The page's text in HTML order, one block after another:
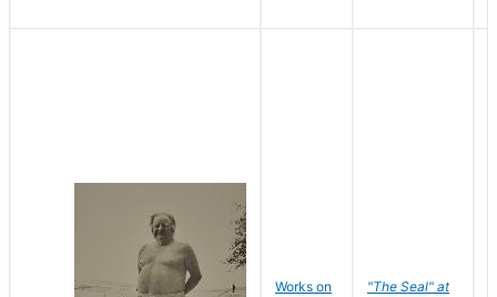
Works on
"The Seal" at